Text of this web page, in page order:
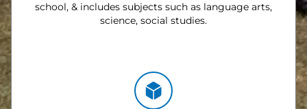
school, & includes subjects such as language arts,
science, social studies.